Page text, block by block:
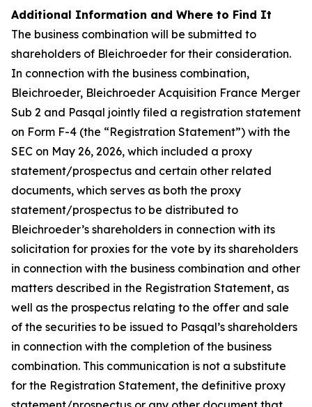
Additional Information and Where to Find It
The business combination will be submitted to
shareholders of Bleichroeder for their consideration.
In connection with the business combination,
Bleichroeder, Bleichroeder Acquisition France Merger
Sub 2 and Pasqal jointly filed a registration statement
on Form F-4 (the “Registration Statement”) with the
SEC on May 26, 2026, which included a proxy
statement/prospectus and certain other related
documents, which serves as both the proxy
statement/prospectus to be distributed to
Bleichroeder’s shareholders in connection with its
solicitation for proxies for the vote by its shareholders
in connection with the business combination and other
matters described in the Registration Statement, as
well as the prospectus relating to the offer and sale
of the securities to be issued to Pasqal’s shareholders
in connection with the completion of the business
combination. This communication is not a substitute
for the Registration Statement, the definitive proxy